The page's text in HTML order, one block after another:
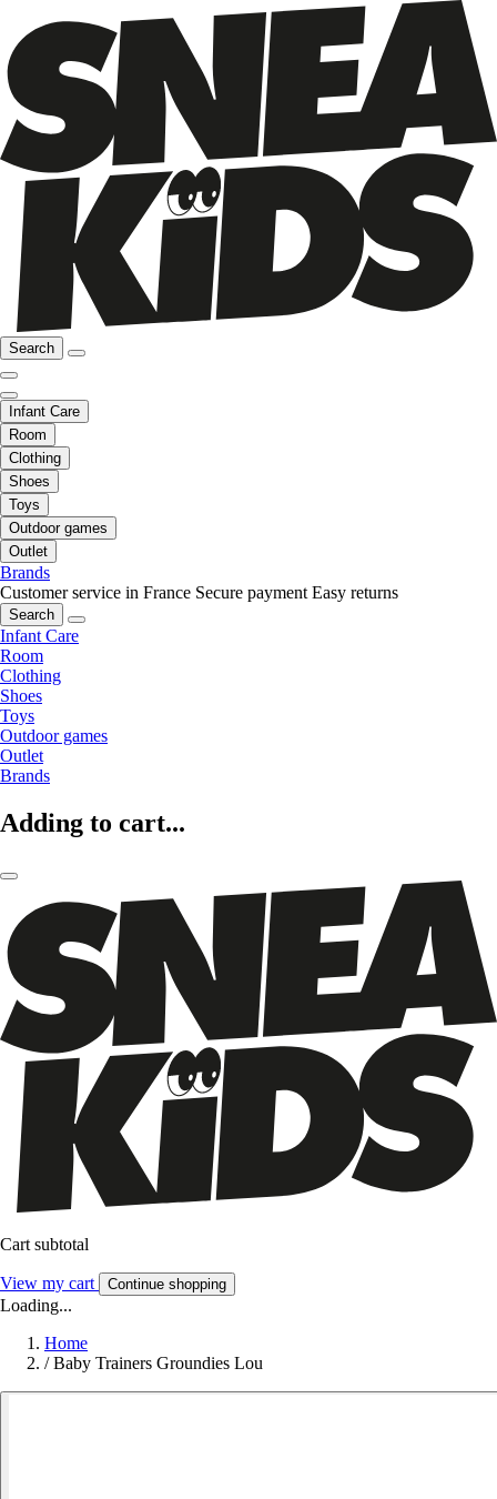
Search
Infant Care
Room
Clothing
Shoes
Toys
Outdoor games
Outlet
Brands
Customer service in France Secure payment Easy returns
Search
Infant Care
Room
Clothing
Shoes
Toys
Outdoor games
Outlet
Brands
Adding to cart...
Cart subtotal
View my cart Continue shopping
Loading...
Home
/ Baby Trainers Groundies Lou